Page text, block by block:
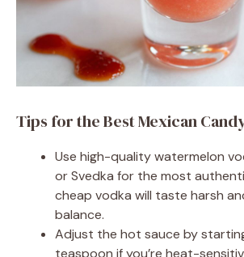
Tips for the Best Mexican
Use high-quality watermelon
or Svedka for the most
cheap vodka will taste harsh
balance.
Adjust the hot sauce by
teaspoon if you’re heat-